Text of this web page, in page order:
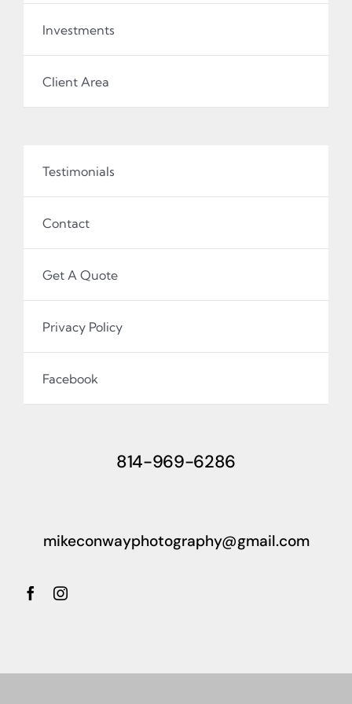
Investments
Client Area
Testimonials
Contact
Get A Quote
Privacy Policy
Facebook
814-969-6286
mikeconwayphotography@gmail.com